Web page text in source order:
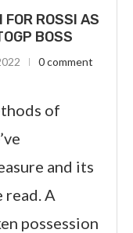
ROSSI AS
BOSS
0 comment
of
and its
A
possession